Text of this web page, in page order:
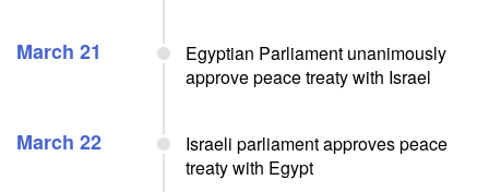
March 21
Egyptian Parliament unanimously
approve peace treaty with Israel
March 22
Israeli parliament approves peace
treaty with Egypt